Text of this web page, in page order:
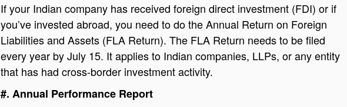
If your Indian company has received foreign direct investment (FDI) or if
you’ve invested abroad, you need to do the Annual Return on Foreign
Liabilities and Assets (FLA Return). The FLA Return needs to be filed
every year by July 15. It applies to Indian companies, LLPs, or any entity
that has had cross-border investment activity.
#. Annual Performance Report